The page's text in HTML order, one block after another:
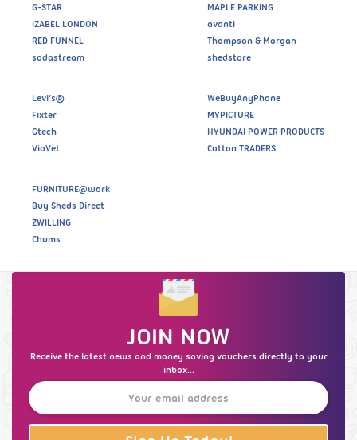
G-STAR
IZABEL LONDON
RED FUNNEL
sodastream
MAPLE PARKING
avanti
Thompson & Morgan
shedstore
Levi’s®
Fixter
Gtech
VioVet
WeBuyAnyPhone
MYPICTURE
HYUNDAI POWER PRODUCTS
Cotton TRADERS
FURNITURE@work
Buy Sheds Direct
ZWILLING
Chums
JOIN NOW
Receive the latest news and money saving vouchers directly to your
inbox...